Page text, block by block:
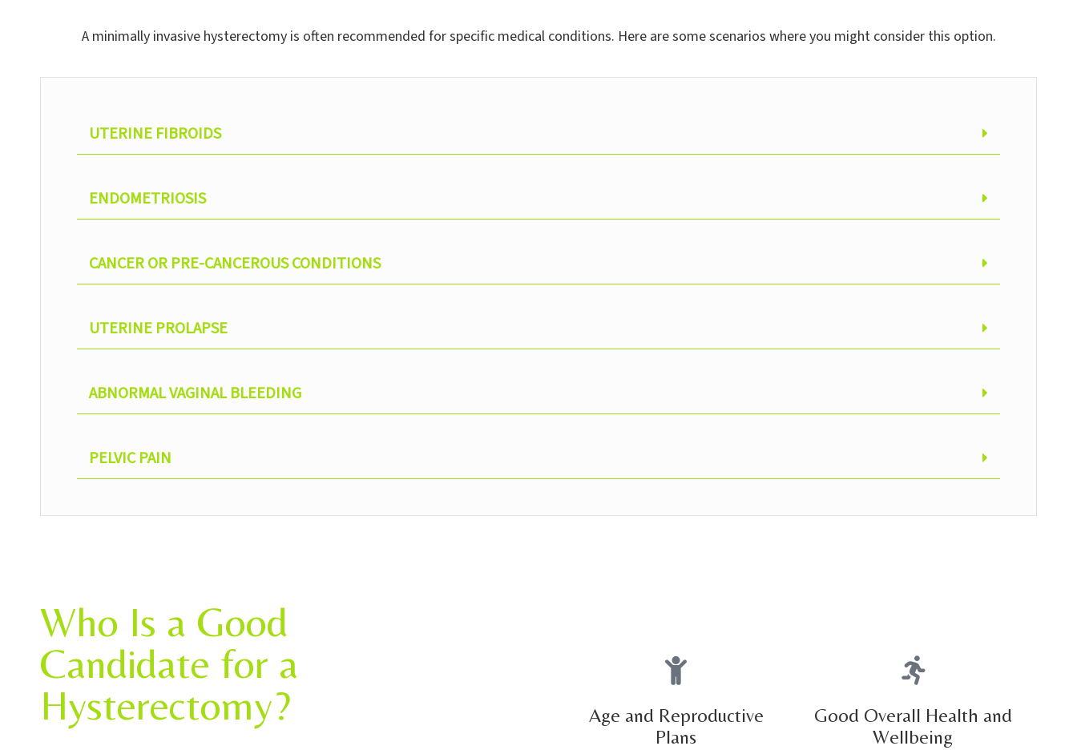
A minimally invasive hysterectomy is often recommended for specific medical conditions. Here are some scenarios where you might consider this option.
UTERINE FIBROIDS
ENDOMETRIOSIS
CANCER OR PRE-CANCEROUS CONDITIONS
UTERINE PROLAPSE
ABNORMAL VAGINAL BLEEDING
PELVIC PAIN
Who Is a Good
Candidate for a
Hysterectomy?
Age and Reproductive
Plans
Good Overall Health and
Wellbeing